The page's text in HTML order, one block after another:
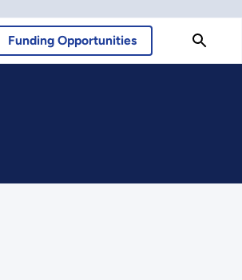
Funding Opportunities